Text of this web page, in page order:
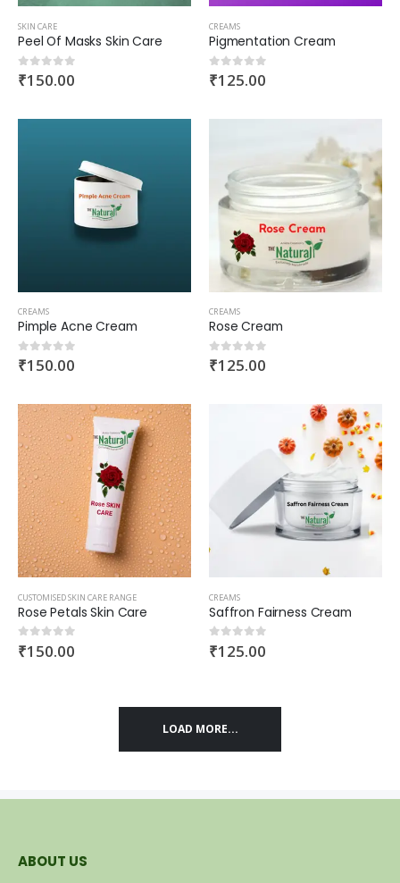
SKIN CARE
Peel Of Masks Skin Care
0out of 5
₹150.00
CREAMS
Pigmentation Cream
0out of 5
₹125.00
CREAMS
Pimple Acne Cream
0out of 5
₹150.00
CREAMS
Rose Cream
0out of 5
₹125.00
CUSTOMISED SKIN CARE RANGE
Rose Petals Skin Care
0out of 5
₹150.00
CREAMS
Saffron Fairness Cream
0out of 5
₹125.00
LOAD MORE...
ABOUT US